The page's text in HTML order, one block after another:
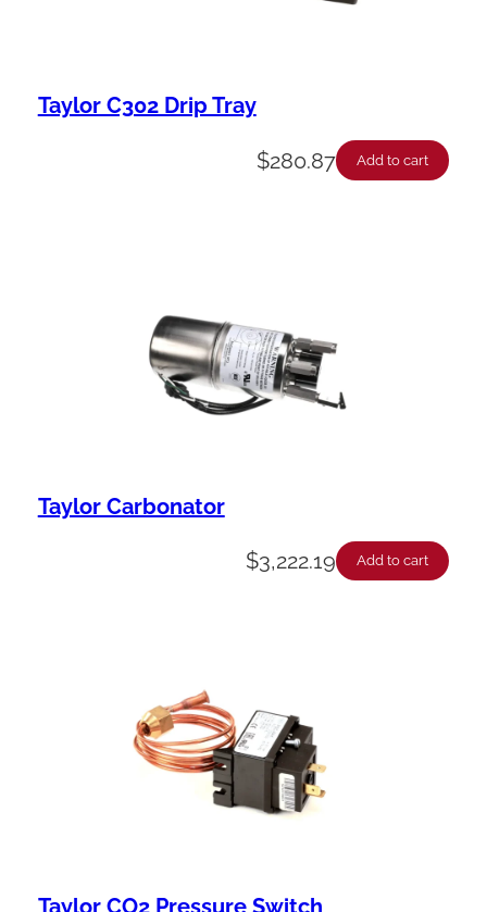
Taylor C302 Drip Tray
$280.87 Add to cart
Taylor Carbonator
$3,222.19 Add to cart
Taylor CO2 Pressure Switch